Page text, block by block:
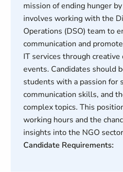
mission of ending hunger
involves working with the
Operations (DSO) team to
communication and
IT services through creative
events. Candidates should
students with a passion for
communication skills, and
complex topics. This
working hours and the
insights into the NGO
Candidate Requirements: